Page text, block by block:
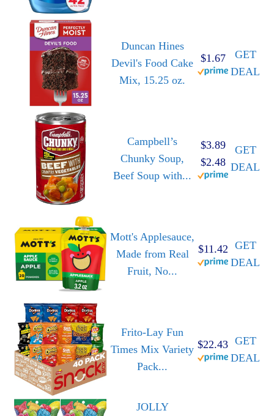
Duncan Hines
Devil's Food Cake
Mix, 15.25 oz.
$1.67
GET
DEAL
Campbell’s
Chunky Soup,
Beef Soup with...
$3.89
$2.48
GET
DEAL
Mott's Applesauce,
Made from Real
Fruit, No...
$11.42 GET
DEAL
Frito-Lay Fun
Times Mix Variety
Pack...
$22.43 GET
DEAL
JOLLY